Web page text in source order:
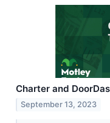
Charter and
September 13, 2023